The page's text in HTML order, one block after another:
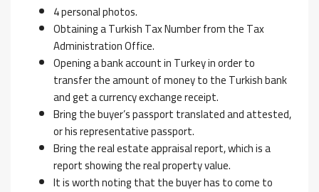
4 personal photos.
Obtaining a Turkish Tax Number from the Tax
Administration Office.
Opening a bank account in Turkey in order to
transfer the amount of money to the Turkish bank
and get a currency exchange receipt.
Bring the buyer’s passport translated and attested,
or his representative passport.
Bring the real estate appraisal report, which is a
report showing the real property value.
It is worth noting that the buyer has to come to